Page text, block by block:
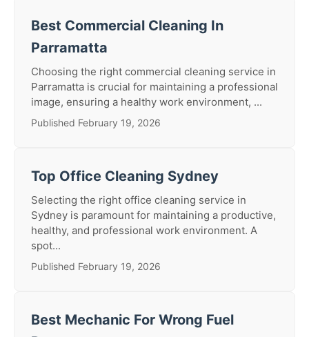
Best Commercial Cleaning In
Parramatta
Choosing the right commercial cleaning service in
Parramatta is crucial for maintaining a professional
image, ensuring a healthy work environment, ...
Published February 19, 2026
Top Office Cleaning Sydney
Selecting the right office cleaning service in
Sydney is paramount for maintaining a productive,
healthy, and professional work environment. A
spot...
Published February 19, 2026
Best Mechanic For Wrong Fuel